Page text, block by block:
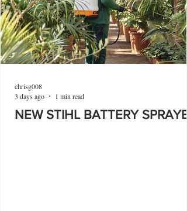
NEW STIHL BATTERY
chrisg008
3 days ago
1 min read